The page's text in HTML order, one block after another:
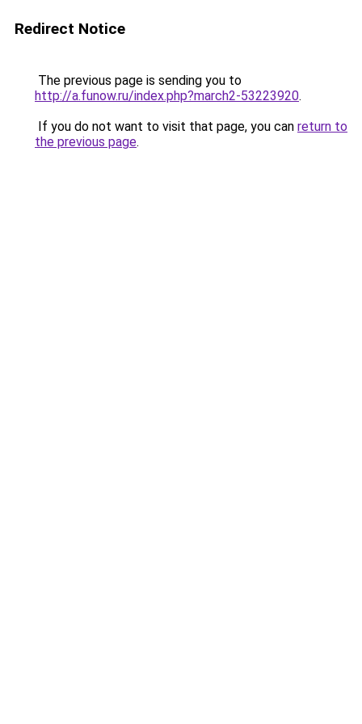
Redirect Notice
The previous page is sending you to
http://a.funow.ru/index.php?march2-53223920.
If you do not want to visit that page, you can return to
the previous page.